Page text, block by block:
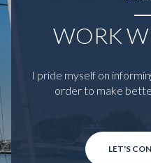
WORK
I pride myself on
order to make
LET'S